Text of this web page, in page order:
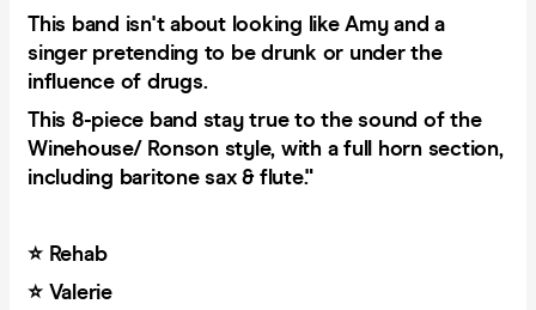
This band isn't about looking like Amy and a
singer pretending to be drunk or under the
influence of drugs.
This 8-piece band stay true to the sound of the
Winehouse/ Ronson style, with a full horn section,
including baritone sax & flute."
⭐️ Rehab
⭐️ Valerie